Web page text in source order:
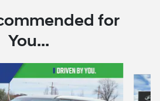
for
You...